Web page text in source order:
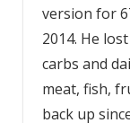
version for
2014. He
carbs and
meat, fish,
back up